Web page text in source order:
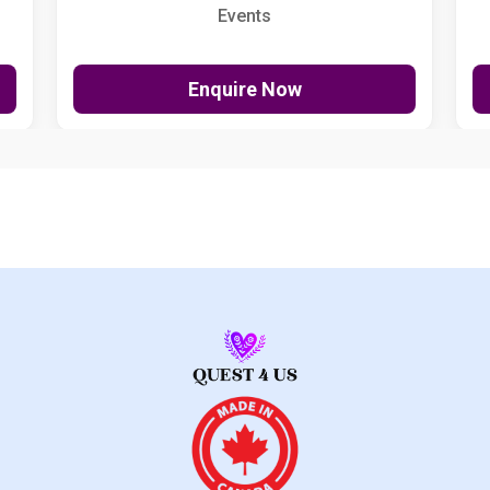
Events
Enquire Now